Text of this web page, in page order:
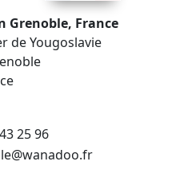
Grenoble, France
de Yougoslavie
25 96